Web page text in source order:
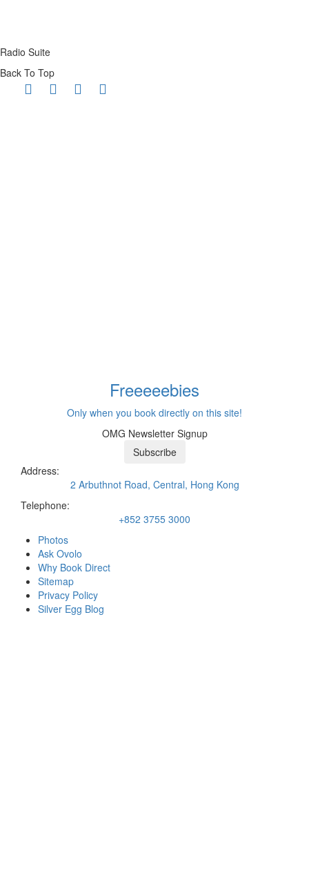
Radio Suite
Back To Top
Freeeeebies
Only when you book directly on this site!
OMG Newsletter Signup
Subscribe
Address:
2 Arbuthnot Road, Central, Hong Kong
Telephone:
+852 3755 3000
Photos
Ask Ovolo
Why Book Direct
Sitemap
Privacy Policy
Silver Egg Blog